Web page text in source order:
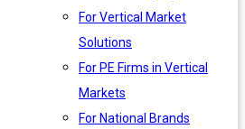
For Vertical Market
Solutions
For PE Firms in Vertical
Markets
For National Brands